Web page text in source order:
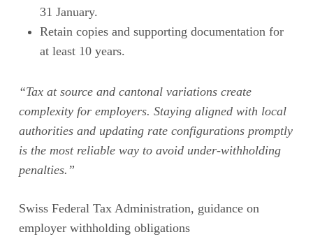
31 January.
Retain copies and supporting documentation for
at least 10 years.
“Tax at source and cantonal variations create
complexity for employers. Staying aligned with local
authorities and updating rate configurations promptly
is the most reliable way to avoid under-withholding
penalties.”
Swiss Federal Tax Administration, guidance on
employer withholding obligations